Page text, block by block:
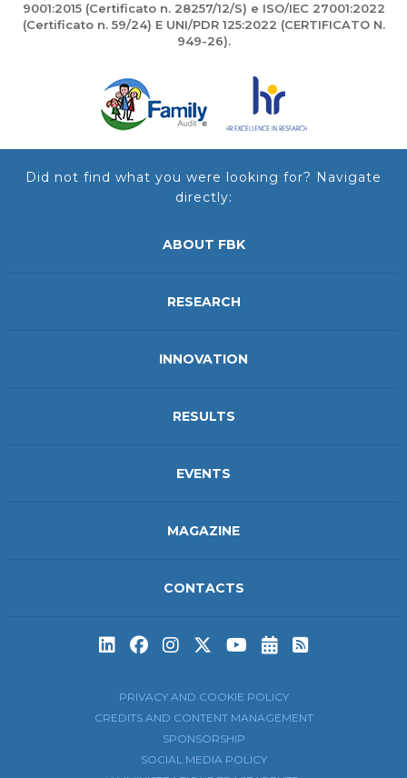
9001:2015 (Certificato n. 28257/12/S) e ISO/IEC 27001:2022
(Certificato n. 59/24) E UNI/PDR 125:2022 (CERTIFICATO N.
949-26).
Did not find what you were looking for? Navigate
directly:
ABOUT FBK
RESEARCH
INNOVATION
RESULTS
EVENTS
MAGAZINE
CONTACTS
Subscribe to
Subscribe
PRIVACY AND COOKIE POLICY
CREDITS AND CONTENT MANAGEMENT
SPONSORSHIP
SOCIAL MEDIA POLICY